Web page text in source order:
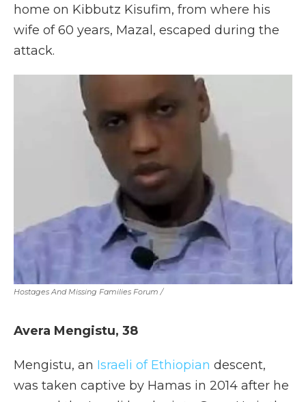
home on Kibbutz Kisufim, from where his
wife of 60 years, Mazal, escaped during the
attack.
Hostages And Missing Families Forum /
Avera Mengistu, 38
Mengistu, an Israeli of Ethiopian descent,
was taken captive by Hamas in 2014 after he